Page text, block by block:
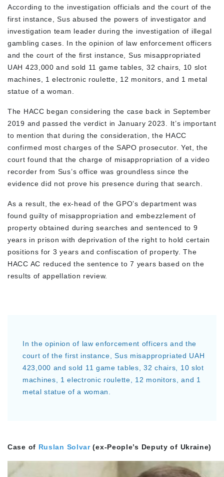
According to the investigation officials and the court of the
first instance, Sus abused the powers of investigator and
investigation team leader during the investigation of illegal
gambling cases. In the opinion of law enforcement officers
and the court of the first instance, Sus misappropriated
UAH 423,000 and sold 11 game tables, 32 chairs, 10 slot
machines, 1 electronic roulette, 12 monitors, and 1 metal
statue of a woman.
The HACC began considering the case back in September
2019 and passed the verdict in January 2023. It’s important
to mention that during the consideration, the HACC
confirmed most charges of the SAPO prosecutor. Yet, the
court found that the charge of misappropriation of a video
recorder from Sus’s office was groundless since the
evidence did not prove his presence during that search.
As a result, the ex-head of the GPO’s department was
found guilty of misappropriation and embezzlement of
property obtained during searches and sentenced to 9
years in prison with deprivation of the right to hold certain
positions for 3 years and confiscation of property. The
HACC AC reduced the sentence to 7 years based on the
results of appellation review.
In the opinion of law enforcement officers and the
court of the first instance, Sus misappropriated UAH
423,000 and sold 11 game tables, 32 chairs, 10 slot
machines, 1 electronic roulette, 12 monitors, and 1
metal statue of a woman.
Case of Ruslan Solvar(ex-People’s Deputy of Ukraine)